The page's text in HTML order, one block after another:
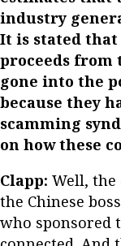
industry
It is stated
proceeds from
gone into the
because they
scamming
on how these
Clapp: Well, the
the Chinese
who sponsored